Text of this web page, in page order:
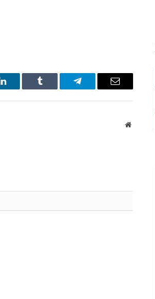
LinkedIn Tumblr Telegram Email
Website